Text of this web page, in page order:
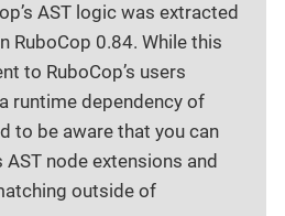
AST logic was extracted
RuboCop 0.84. While this
to RuboCop’s users
runtime dependency of
to be aware that you can
AST node extensions and
outside of